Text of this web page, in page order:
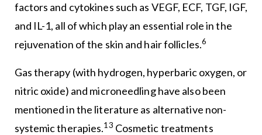
factors and cytokines such as VEGF, ECF, TGF, IGF,
and IL-1, all of which play an essential role in the
rejuvenation of the skin and hair follicles.6
Gas therapy (with hydrogen, hyperbaric oxygen, or
nitric oxide) and microneedling have also been
mentioned in the literature as alternative non-
systemic therapies.13 Cosmetic treatments